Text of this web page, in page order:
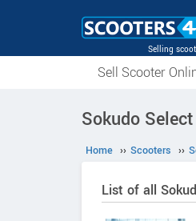
Selling
Sell Scooter
Sokudo
Home ›› Scooters ››
List of all